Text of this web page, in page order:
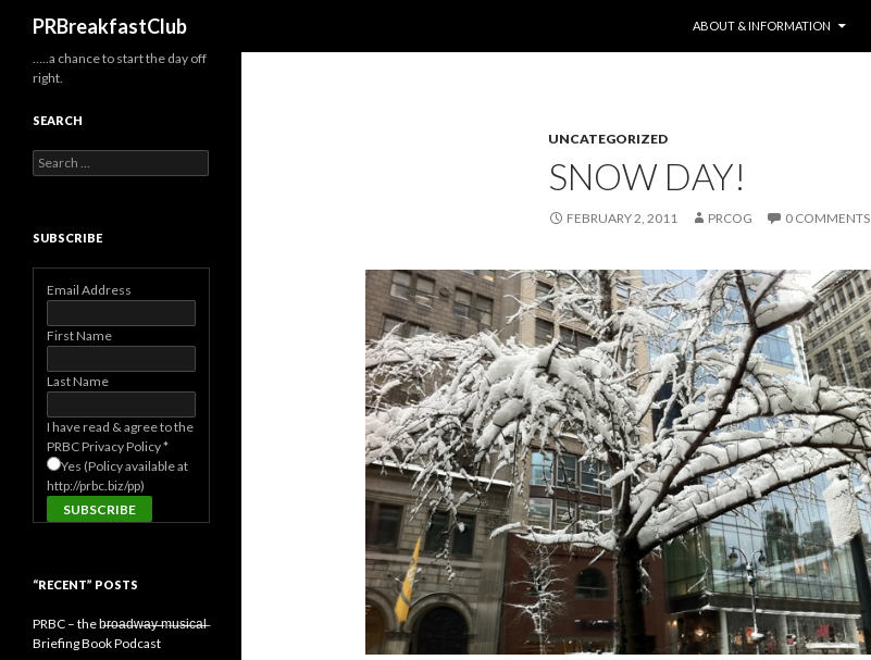
PRBreakfastClub
ABOUT & INFORMATION
UNCATEGORIZED
SNOW DAY!
FEBRUARY 2, 2011 PRCOG 0 COMMENTS
…..a chance to start the day off
right.
SEARCH
Search
for:
SUBSCRIBE
Email Address
First Name
Last Name
I have read & agree to the
PRBC Privacy Policy*
Yes (Policy available at
http://prbc.biz/pp)
“RECENT” POSTS
PRBC – the b̶r̶o̶a̶d̶w̶a̶y̶ ̶m̶u̶s̶i̶c̶a̶l̶
Briefing Book Podcast